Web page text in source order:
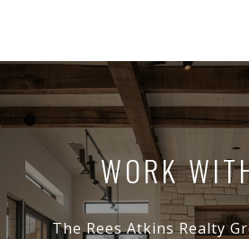
WORK
The Rees Atkins Realty